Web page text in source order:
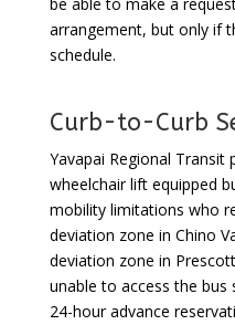
arrangement, but only if
schedule.
Curb-to-Curb
Yavapai Regional Transit
wheelchair lift equipped
mobility limitations who
deviation zone in Chino
deviation zone in
unable to access the bus
24-hour advance